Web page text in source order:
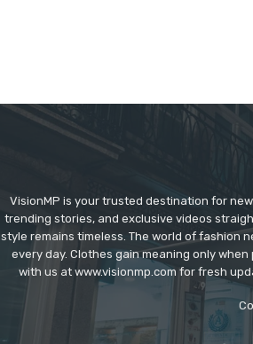
VisionMP is your trusted destination for
trending stories, and exclusive videos
style remains timeless. The world of fashion
every day. Clothes gain meaning only
with us at www.visionmp.com for fresh